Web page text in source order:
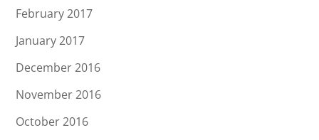
February 2017
January 2017
December 2016
November 2016
October 2016